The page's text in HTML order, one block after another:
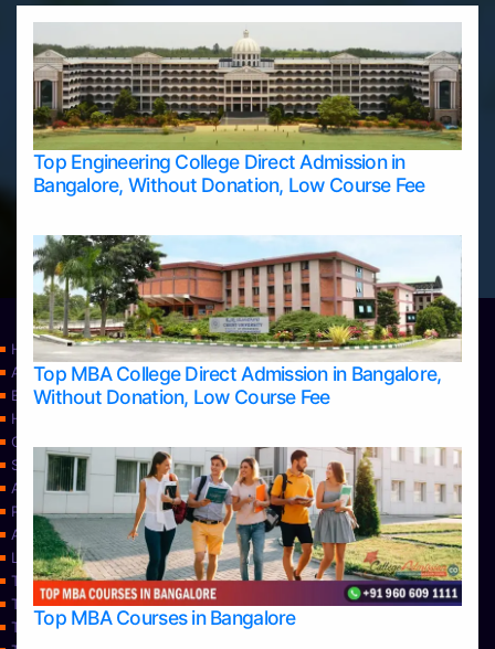
Top Engineering College Direct Admission in
Bangalore, Without Donation, Low Course Fee
Top MBA College Direct Admission in Bangalore,
Without Donation, Low Course Fee
Top MBA Courses in Bangalore
Home
Apply Take Direct College Admission in Bangalore
Blog
Home
Contact Us
Services
About Us
Privacy Policy
Approvals
Learning
Top Allied Health Sciences Colleges in Bangalore
Top Allied Health Sciences Colleges in Mangalore
Top Allied Health Sciences Colleges in Mysore